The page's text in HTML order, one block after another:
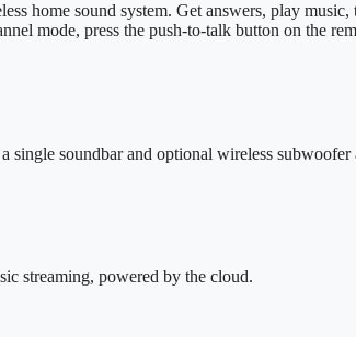
home sound system. Get answers, play
mode, press the push-to-talk button on the
soundbar and optional wireless subwoofer
streaming, powered by the cloud.